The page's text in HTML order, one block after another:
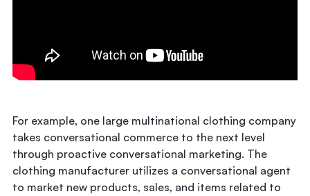
For example, one large multinational clothing company
takes conversational commerce to the next level
through proactive conversational marketing. The
clothing manufacturer utilizes a conversational agent
to market new products, sales, and items related to